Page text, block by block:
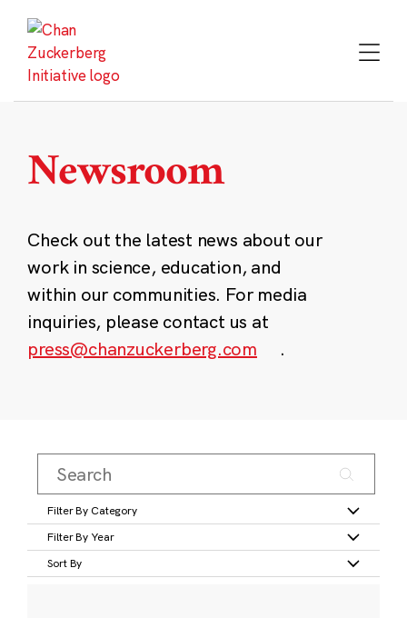
content
Newsroom
Check out the latest news about our
work in science, education, and
within our communities. For media
inquiries, please contact us at
press@chanzuckerberg.com
.
Filter By Category
Filter By Year
Sort By